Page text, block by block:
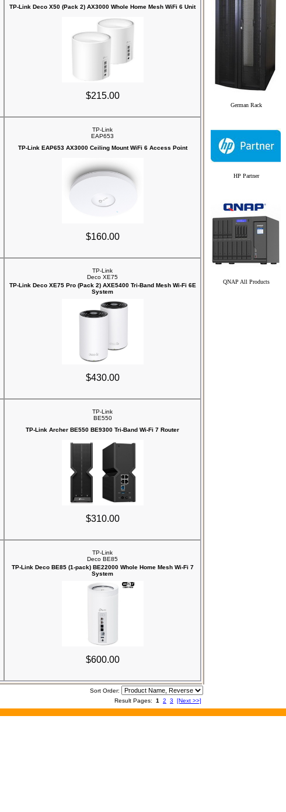
TP-Link Deco X50 (Pack 2) AX3000 Whole Home Mesh WiFi 6 Unit
$215.00
TP-Link
EAP653
TP-Link EAP653 AX3000 Ceiling Mount WiFi 6 Access Point
$160.00
TP-Link
Deco XE75
TP-Link Deco XE75 Pro (Pack 2) AXE5400 Tri-Band Mesh Wi-Fi 6E
System
$430.00
TP-Link
BE550
TP-Link Archer BE550 BE9300 Tri-Band Wi-Fi 7 Router
$310.00
TP-Link
Deco BE85
TP-Link Deco BE85 (1-pack) BE22000 Whole Home Mesh Wi-Fi 7
System
$600.00
Sort Order:
Result Pages: 1 2 3 [Next >>]
German Rack
HP Partner
QNAP All Products